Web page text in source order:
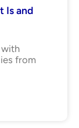
Is and
with
from